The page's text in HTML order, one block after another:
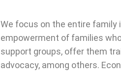
We focus on the entire family
empowerment of families
support groups, offer them
advocacy, among others.